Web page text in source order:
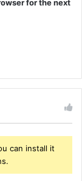
for the next
can install it